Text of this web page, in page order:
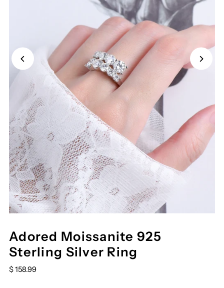
Adored Moissanite 925
Sterling Silver Ring
$ 158.99